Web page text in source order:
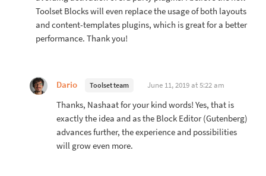
Toolset Blocks will even replace the usage of both layouts
and content-templates plugins, which is great for a better
performance. Thank you!
Dario Toolset team June 11, 2019 at 5:22 am
Thanks, Nashaat for your kind words! Yes, that is
exactly the idea and as the Block Editor (Gutenberg)
advances further, the experience and possibilities
will grow even more.